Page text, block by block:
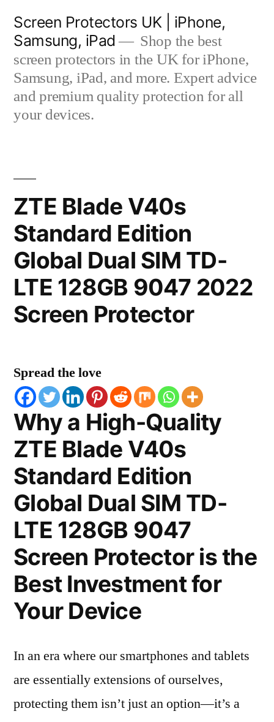
content
Screen Protectors UK | iPhone,
Samsung, iPad
Shop the best
screen protectors in the UK for iPhone,
Samsung, iPad, and more. Expert advice
and premium quality protection for all
your devices.
ZTE Blade V40s
Standard Edition
Global Dual SIM TD-
LTE 128GB 9047 2022
Screen Protector
Spread the love
Why a High-Quality
ZTE Blade V40s
Standard Edition
Global Dual SIM TD-
LTE 128GB 9047
Screen Protector is the
Best Investment for
Your Device
In an era where our smartphones and tablets
are essentially extensions of ourselves,
protecting them isn’t just an option—it’s a